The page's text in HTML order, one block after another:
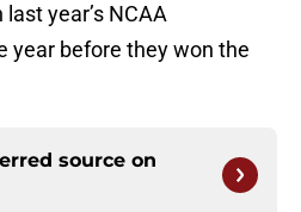
year’s NCAA
year before they won the
source on